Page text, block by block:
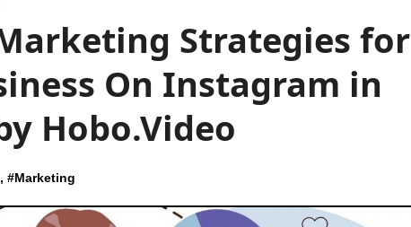
Strategies for
On Instagram in
Hobo.Video
, #Marketing